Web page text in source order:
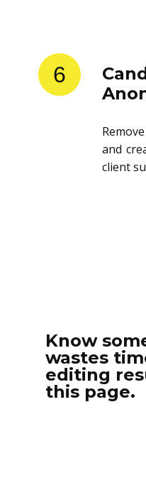
6
and
client
Know
wastes
editing
this page.